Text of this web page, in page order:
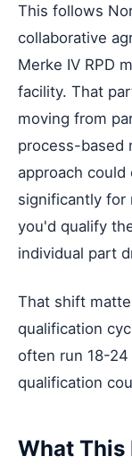
This follows
collaborative
Merke IV RPD
facility. That
moving from
process-based
approach
significantly for
you'd qualify
individual part
That shift
qualification
often run 18-
qualification
What This